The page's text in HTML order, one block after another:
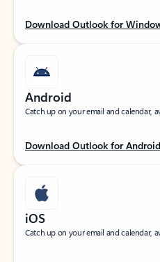
Download Outlook for
Android
Catch up on your email and calendar,
Download Outlook for Android
iOS
Catch up on your email and calendar,